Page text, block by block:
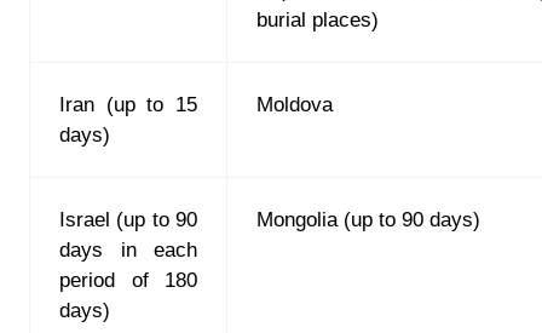
burial places)
Iran (up to 15
days)
Moldova
Israel (up to 90
days in each
period of 180
days)
Mongolia (up to 90 days)